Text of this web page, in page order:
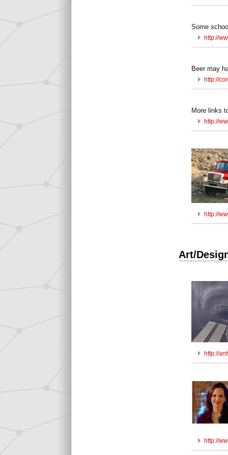
Some
http://
Beer may
http://
More links
http://
http://
Art/
http://
http://